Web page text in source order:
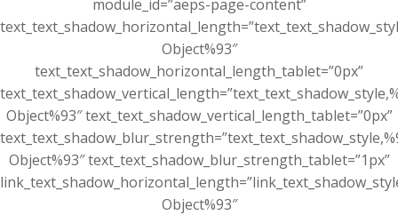
module_id=”aeps-page-content”
Object%93″
text_text_shadow_horizontal_length_tablet=”0px”
Object%93″ text_text_shadow_vertical_length_tablet=”0px”
Object%93″ text_text_shadow_blur_strength_tablet=”1px”
Object%93″